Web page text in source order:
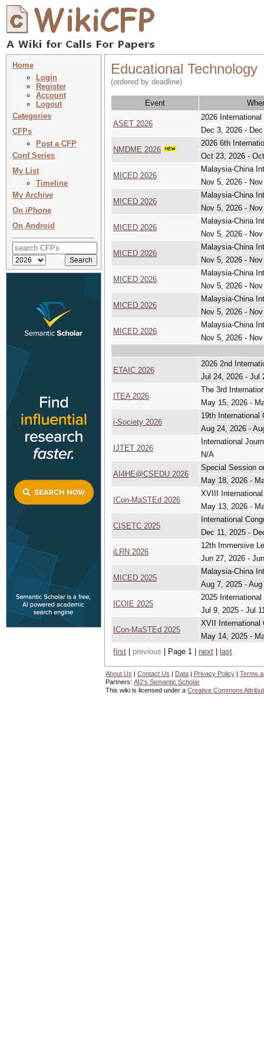
Home
Login
Register
Account
Logout
Categories
CFPs
Post a CFP
Conf Series
My List
Timeline
My Archive
On iPhone
On Android
Educational Technology
(ordered by deadline)
Event
ASET 2026
2026
Dec 3, 2026 -
NMDME 2026
2026 6th
Oct 23, 2026 -
MICED 2026
Malaysia-China
Nov 5, 2026 -
MICED 2026
Malaysia-China
Nov 5, 2026 -
MICED 2026
Malaysia-China
Nov 5, 2026 -
MICED 2026
Malaysia-China
Nov 5, 2026 -
MICED 2026
Malaysia-China
Nov 5, 2026 -
MICED 2026
Malaysia-China
Nov 5, 2026 -
MICED 2026
Malaysia-China
Nov 5, 2026 -
ETAIC 2026
2026 2nd
Jul 24, 2026 - Jul
ITEA 2026
The 3rd
May 15, 2026 -
i-Society 2026
19th International
Aug 24, 2026 -
IJTET 2026
International
N/A
AI4HE@CSEDU 2026
Special Session
May 18, 2026 -
ICon-MaSTEd 2026
XVIII
May 13, 2026 -
CISETC 2025
International
Dec 11, 2025 -
iLRN 2026
12th Immersive
Jun 27, 2026 -
MICED 2025
Malaysia-China
Aug 7, 2025 -
ICOIE 2025
2025
Jul 9, 2025 - Jul
ICon-MaSTEd 2025
XVII International
May 14, 2025 -
first
previous | Page 1 | next last
About Us | Contact Us | Data | Privacy Policy | Terms
Partners: AI2's Semantic Scholar
This wiki is licensed under a Creative Commons